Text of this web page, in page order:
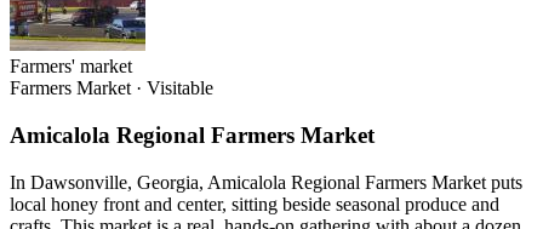
Farmers' market
Farmers Market · Visitable
Amicalola Regional Farmers Market
In Dawsonville, Georgia, Amicalola Regional Farmers Market puts
local honey front and center, sitting beside seasonal produce and